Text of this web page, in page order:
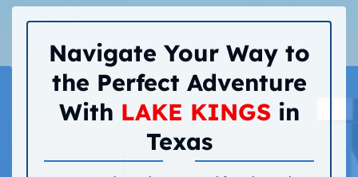
Navigate Your Way to
the Perfect Adventure
With LAKE KINGSin
Texas